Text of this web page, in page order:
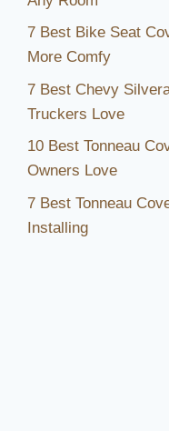
7 Best Bike Seat
More Comfy
7 Best Chevy
Truckers Love
10 Best Tonneau
Owners Love
7 Best Tonneau
Installing